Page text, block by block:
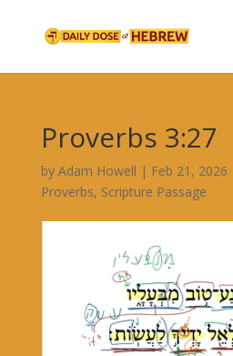
Proverbs 3:27
by Adam Howell | Feb 21, 2026
Proverbs, Scripture Passage